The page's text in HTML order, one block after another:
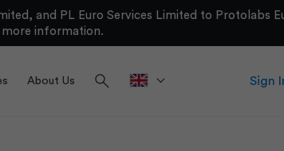
and PL Euro Services Limited to Protolabs
information.
About Us search Sign